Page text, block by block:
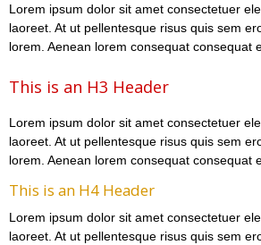
Lorem ipsum dolor sit amet consectetuer
laoreet. At ut pellentesque risus quis sem
lorem. Aenean lorem consequat consequat
This is an H3 Header
Lorem ipsum dolor sit amet consectetuer
laoreet. At ut pellentesque risus quis sem
lorem. Aenean lorem consequat consequat
This is an H4 Header
Lorem ipsum dolor sit amet consectetuer
laoreet. At ut pellentesque risus quis sem